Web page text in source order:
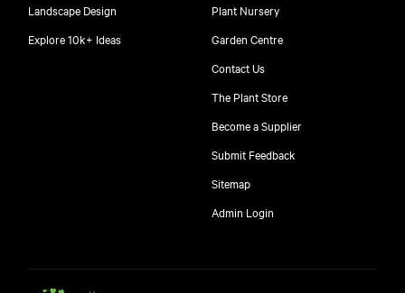
Landscape Design
Explore 10k+ Ideas
Plant Nursery
Garden Centre
Contact Us
The Plant Store
Become a Supplier
Submit Feedback
Sitemap
Admin Login
free